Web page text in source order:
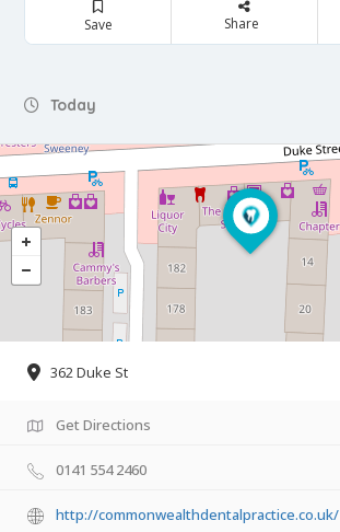
Save Share
Today
362 Duke St
Get Directions
0141 554 2460
http://commonwealthdentalpractice.co.uk/